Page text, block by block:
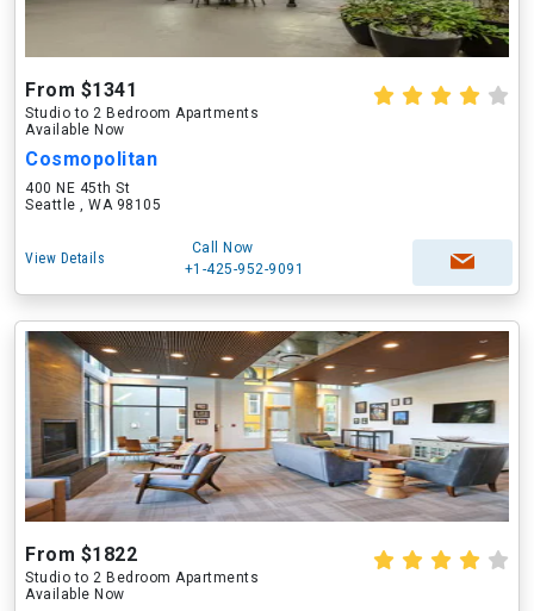
From $1341
Studio to 2 Bedroom Apartments
Available Now
Cosmopolitan
400 NE 45th St
Seattle , WA 98105
View Details
Call Now
+1-425-952-9091
From $1822
Studio to 2 Bedroom Apartments
Available Now